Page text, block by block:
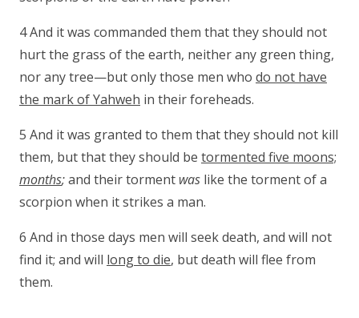
4 And it was commanded them that they should not
hurt the grass of the earth, neither any green thing,
nor any tree—but only those men who do not have
the mark of Yahweh in their foreheads.
5 And it was granted to them that they should not kill
them, but that they should be tormented five moons;
months;and their torment was like the torment of a
scorpion when it strikes a man.
6 And in those days men will seek death, and will not
find it; and will long to die, but death will flee from
them.